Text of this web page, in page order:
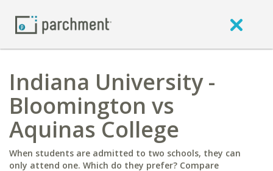
Indiana University -
Bloomington vs
Aquinas College
When students are admitted to two schools, they can
only attend one. Which do they prefer? Compare